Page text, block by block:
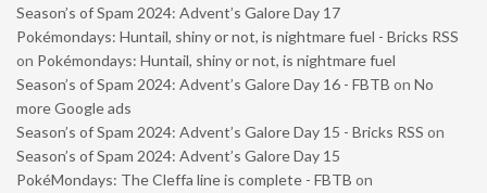
Season’s of Spam 2024: Advent’s Galore Day 17
Pokémondays: Huntail, shiny or not, is nightmare fuel - Bricks RSS
on Pokémondays: Huntail, shiny or not, is nightmare fuel
Season’s of Spam 2024: Advent’s Galore Day 16 - FBTB on No
more Google ads
Season’s of Spam 2024: Advent’s Galore Day 15 - Bricks RSS on
Season’s of Spam 2024: Advent’s Galore Day 15
PokéMondays: The Cleffa line is complete - FBTB on